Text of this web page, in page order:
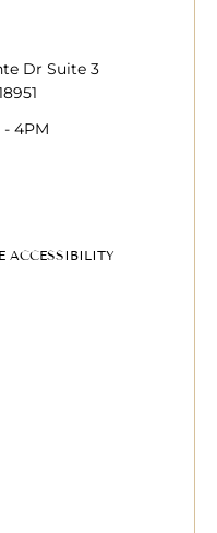
Dr Suite 3
- 4PM
ACCESSIBILITY